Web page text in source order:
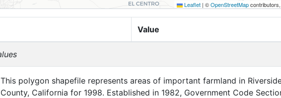
Leaflet | ©OpenStreetMap
Value
This polygon shapefile represents areas of important farmland in
County, California for 1998. Established in 1982, Government Code